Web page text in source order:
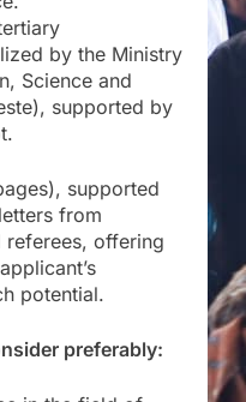
by the Ministry
Science and
supported by
supported
from
offering
potential.
preferably: